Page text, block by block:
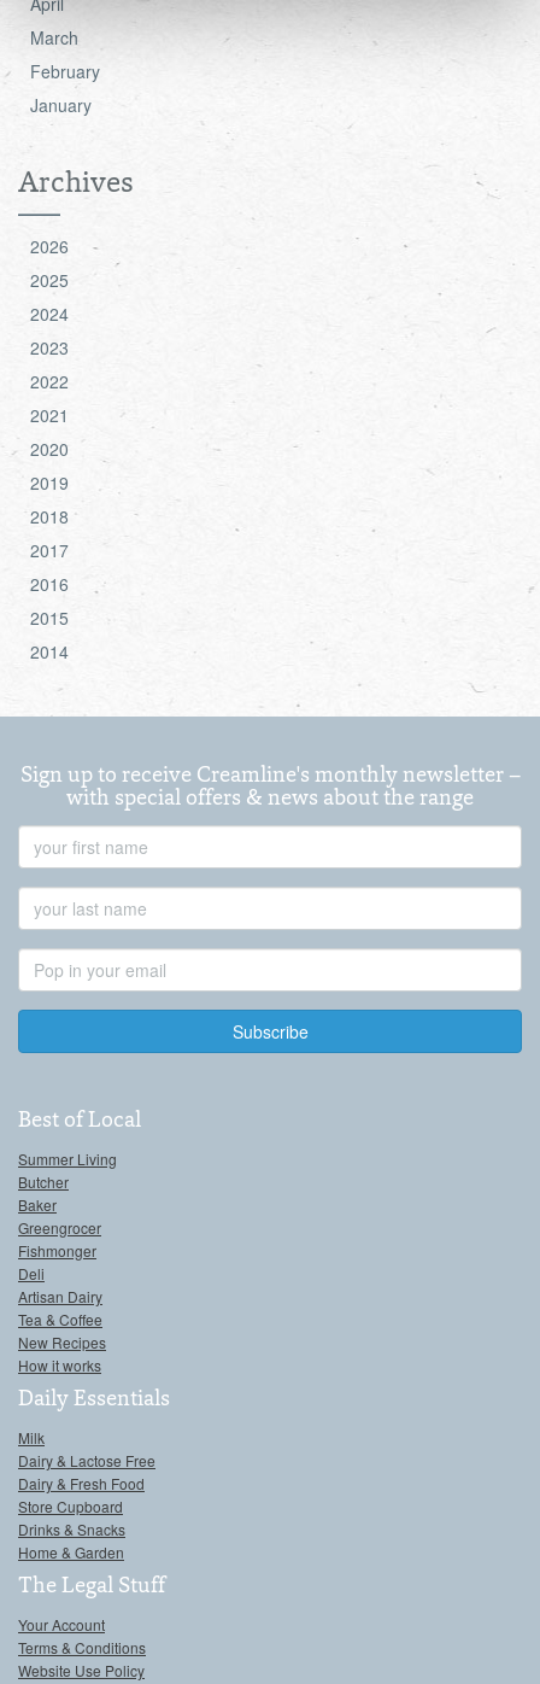
see the 'Details' and 'About' section.
March
February
January
Archives
2026
2025
2024
2023
2022
2021
2020
2019
2018
2017
2016
2015
2014
Sign up to receive Creamline's monthly newsletter –
with special offers & news about the range
Name
Name
Address
Best of Local
Summer Living
Butcher
Baker
Greengrocer
Fishmonger
Deli
Artisan Dairy
Tea & Coffee
New Recipes
How it works
Daily Essentials
Milk
Dairy & Lactose Free
Dairy & Fresh Food
Store Cupboard
Drinks & Snacks
Home & Garden
The Legal Stuff
Your Account
Terms & Conditions
Website Use Policy